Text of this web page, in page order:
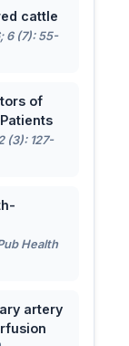
cattle
6 (7): 55-
of
(3): 127-
Health
artery